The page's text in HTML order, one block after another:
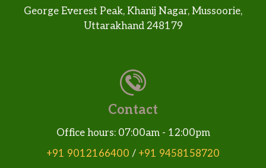
George Everest Peak, Khanij Nagar, Mussoorie,
Uttarakhand 248179
Contact
Office hours: 07:00am - 12:00pm
+91 9012166400 / +91 9458158720